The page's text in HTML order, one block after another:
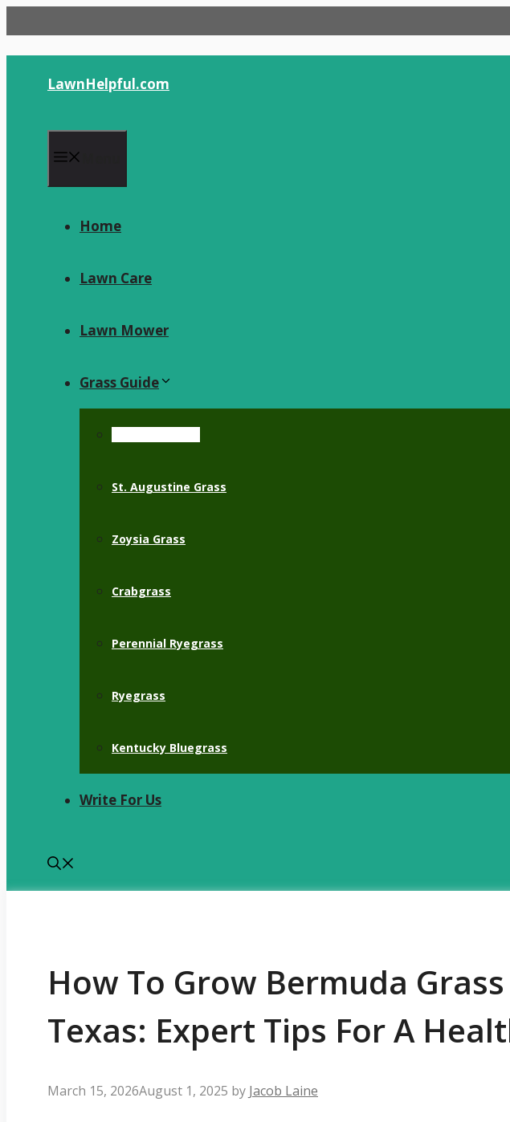
to
content
LawnHelpful.com
Home
Lawn Care
Lawn Mower
Grass Guide
St. Augustine Grass
Zoysia Grass
Crabgrass
Perennial Ryegrass
Ryegrass
Kentucky Bluegrass
Write For Us
How To Grow Bermuda
Texas: Expert Tips For A
March 15, 2026August 1, 2025 by Jacob Laine